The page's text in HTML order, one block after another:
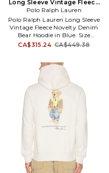
Long Sleeve Vintage Fleece
Novelty Denim Bear Hoodie
in Blue. Size XL/1X. Also
Polo Ralph Lauren
Polo Ralph Lauren Long Sleeve
Vintage Fleece Novelty Denim
Bear Hoodie in Blue. Size
XXL/2X. Also in M, L, XL/1X. Polo
Bear Hoodie in Blue. Size M, L,
XL/1X. 87% cotton 13% polyester.
Machine wash. Pull-on styling.
Attached hood with drawstring
ties. Front kangaroo pocket.
Front printed design. Ribbed
trim. Heavyweight knit fabric
with fleece lining. PLAU-
MK256. 710B14619001.
CA$315.24 CA$449.38